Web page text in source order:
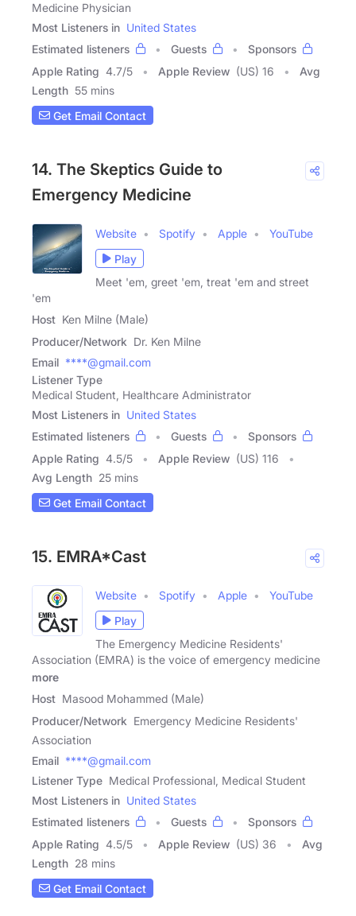
Medicine Physician
Most Listeners in United States
Estimated listeners
Guests
Sponsors
Apple Rating 4.7/5 Apple Review (US) 16
Avg
Length 55 mins
Get Email Contact
14. The Skeptics Guide to
Emergency Medicine
Website Spotify Apple
YouTube
Play
Meet 'em, greet 'em, treat 'em and street
'em
Host Ken Milne (Male)
Producer/Network Dr. Ken Milne
Email ****@gmail.com
Listener Type
Medical Student, Healthcare Administrator
Most Listeners in United States
Estimated listeners
Guests
Sponsors
Apple Rating 4.5/5 Apple Review (US) 116
Avg Length 25 mins
Get Email Contact
15. EMRA*Cast
Website Spotify Apple
YouTube
Play
The Emergency Medicine Residents'
Association (EMRA) is the voice of emergency medicine
more
Host Masood Mohammed (Male)
Producer/Network Emergency Medicine Residents'
Association
Email ****@gmail.com
Listener Type Medical Professional, Medical Student
Most Listeners in United States
Estimated listeners
Guests
Sponsors
Apple Rating 4.5/5 Apple Review (US) 36
Avg
Length 28 mins
Get Email Contact